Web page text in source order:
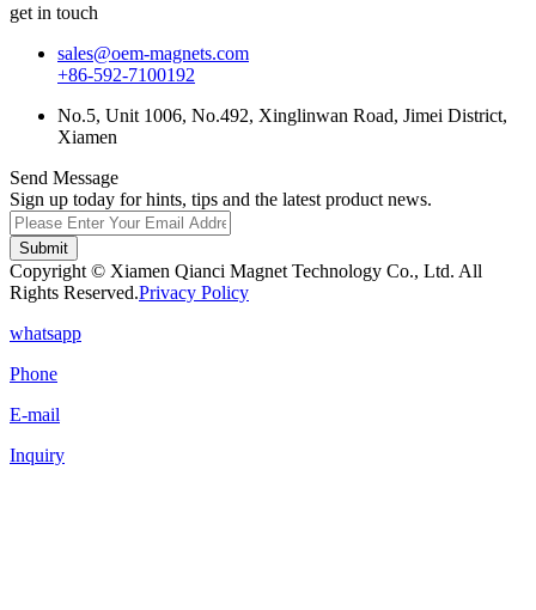
get in touch
sales@oem-magnets.com
+86-592-7100192
No.5, Unit 1006, No.492, Xinglinwan Road, Jimei District,
Xiamen
Send Message
Sign up today for hints, tips and the latest product news.
Submit
Copyright © Xiamen Qianci Magnet Technology Co., Ltd. All
Rights Reserved.Privacy Policy
whatsapp
Phone
E-mail
Inquiry